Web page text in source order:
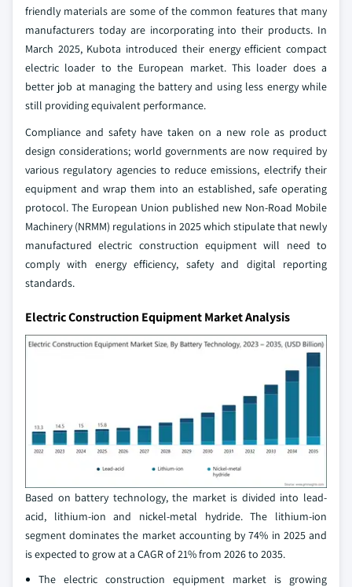
friendly materials are some of the common features that many
manufacturers today are incorporating into their products. In
March 2025, Kubota introduced their energy efficient compact
electric loader to the European market. This loader does a
better job at managing the battery and using less energy while
still providing equivalent performance.
Compliance and safety have taken on a new role as product
design considerations; world governments are now required by
various regulatory agencies to reduce emissions, electrify their
equipment and wrap them into an established, safe operating
protocol. The European Union published new Non-Road Mobile
Machinery (NRMM) regulations in 2025 which stipulate that newly
manufactured electric construction equipment will need to
comply with energy efficiency, safety and digital reporting
standards.
Electric Construction Equipment Market Analysis
Based on battery technology, the market is divided into lead-
acid, lithium-ion and nickel-metal hydride. The lithium-ion
segment dominates the market accounting by 74% in 2025 and
is expected to grow at a CAGR of 21% from 2026 to 2035.
The electric construction equipment market is growing